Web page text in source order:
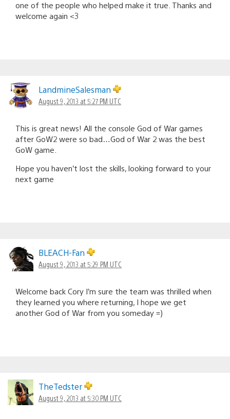
one of the people who helped make it true. Thanks and
welcome again <3
LandmineSalesman
August 9, 2013 at 5:27 PM UTC
This is great news! All the console God of War games
after GoW2 were so bad…God of War 2 was the best
GoW game.
Hope you haven’t lost the skills, looking forward to your
next game
BLEACH-Fan
August 9, 2013 at 5:29 PM UTC
Welcome back Cory I’m sure the team was thrilled when
they learned you where returning, I hope we get
another God of War from you someday =)
TheTedster
August 9, 2013 at 5:30 PM UTC